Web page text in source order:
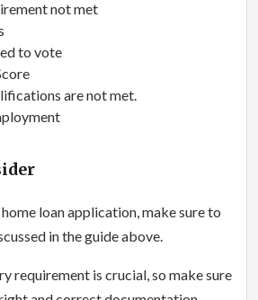
not met
to vote
are not met.
loan application, make sure to
in the guide above.
requirement is crucial, so make sure